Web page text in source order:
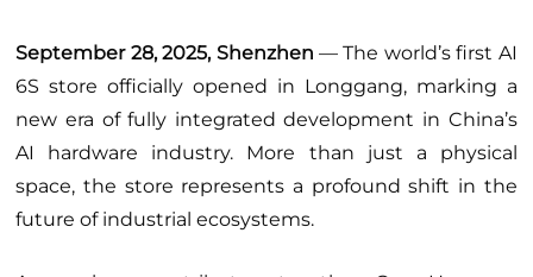
Healthcare
Specialty Retail
Technical Hub
Support
Suppliers
September 28, 2025, Shenzhen — The world’s first AI
6S store officially opened in Longgang, marking a
new era of fully integrated development in China’s
AI hardware industry. More than just a physical
space, the store represents a profound shift in the
future of industrial ecosystems.